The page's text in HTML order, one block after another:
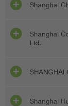
Shanghai
Shanghai
Ltd.
SHANGHAI
Shanghai